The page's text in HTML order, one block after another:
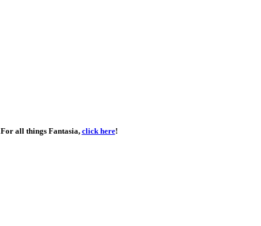
For all things Fantasia, click here!